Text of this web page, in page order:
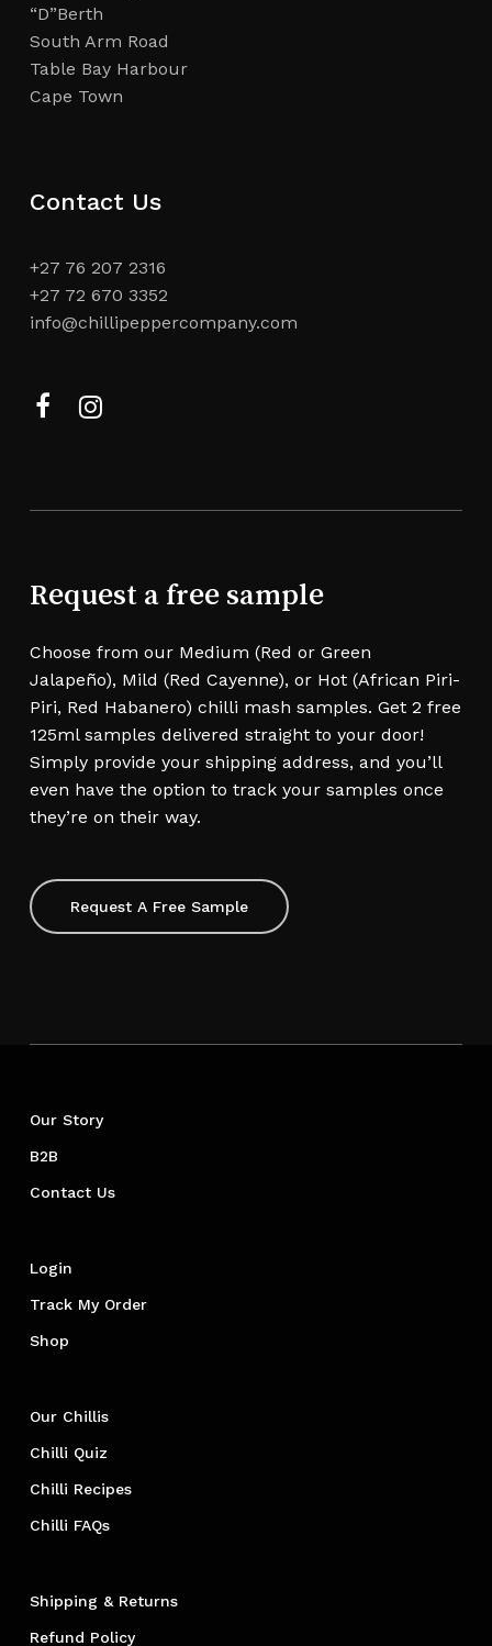
“D”Berth
South Arm Road
Table Bay Harbour
Cape Town
Contact Us
+27 76 207 2316
+27 72 670 3352
info@chillipeppercompany.com
FacebookInstagram
Request a free sample
Choose from our Medium (Red or Green
Jalapeño), Mild (Red Cayenne), or Hot (African Piri-
Piri, Red Habanero) chilli mash samples. Get 2 free
125ml samples delivered straight to your door!
Simply provide your shipping address, and you’ll
even have the option to track your samples once
they’re on their way.
Request A Free Sample
Our Story
B2B
Contact Us
Login
Track My Order
Shop
Our Chillis
Chilli Quiz
Chilli Recipes
Chilli FAQs
Shipping & Returns
Refund Policy